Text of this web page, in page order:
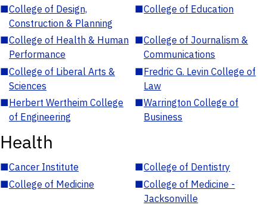
■College of Design,
Construction & Planning
■College of Education
■College of Health & Human
Performance
■College of Journalism &
Communications
■College of Liberal Arts &
Sciences
■Fredric G. Levin College of
Law
■Herbert Wertheim College
of Engineering
■Warrington College of
Business
Health
■Cancer Institute ■College of Dentistry
■College of Medicine ■College of Medicine -
Jacksonville